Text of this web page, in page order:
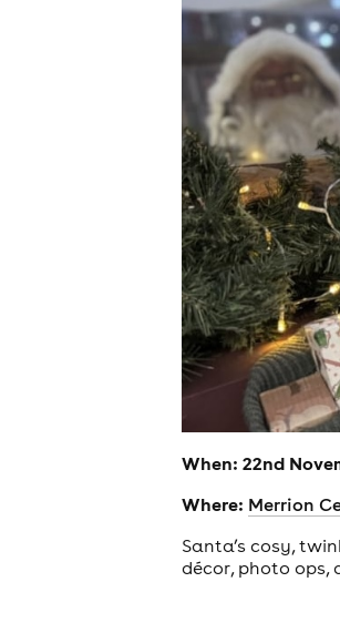
When: 22nd
Where: Merrion
Santa’s cosy,
décor, photo